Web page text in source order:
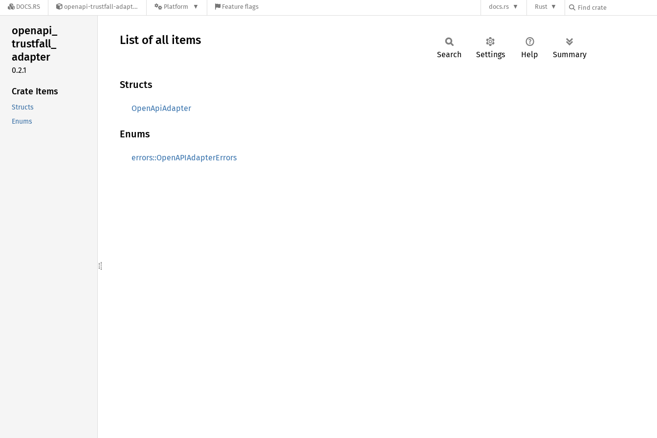
DOCS.RS openapi-trustfall-adapter-0.2.1 Platform Feature flags docs.rs Rust
openapi_
trustfall_
adapter
0.2.1
Crate Items
Structs
Enums
List of all items
Search Settings Help Summary
Structs
OpenApiAdapter
Enums
errors::OpenAPIAdapterErrors